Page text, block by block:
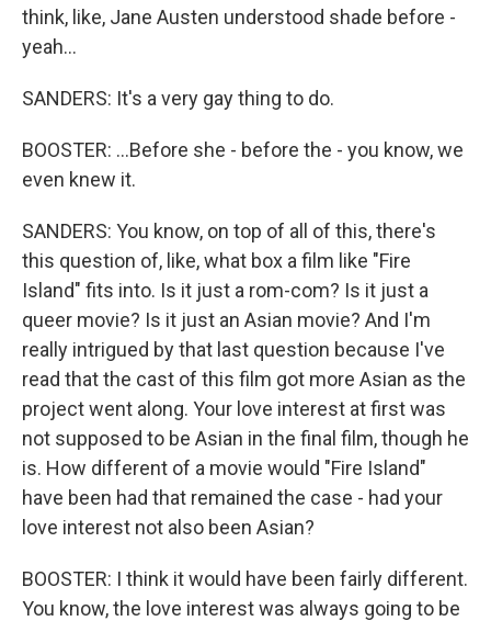
think, like, Jane Austen understood shade before -
yeah...
SANDERS: It's a very gay thing to do.
BOOSTER: ...Before she - before the - you know, we
even knew it.
SANDERS: You know, on top of all of this, there's
this question of, like, what box a film like "Fire
Island" fits into. Is it just a rom-com? Is it just a
queer movie? Is it just an Asian movie? And I'm
really intrigued by that last question because I've
read that the cast of this film got more Asian as the
project went along. Your love interest at first was
not supposed to be Asian in the final film, though he
is. How different of a movie would "Fire Island"
have been had that remained the case - had your
love interest not also been Asian?
BOOSTER: I think it would have been fairly different.
You know, the love interest was always going to be